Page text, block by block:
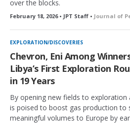
over the blocks.
February 18, 2026 • JPT Staff • Journal of
EXPLORATION/DISCOVERIES
Chevron, Eni Among
Libya’s First Exploration
in 19 Years
By opening new fields to exploration
is poised to boost gas production to
meaningful volumes to Europe by